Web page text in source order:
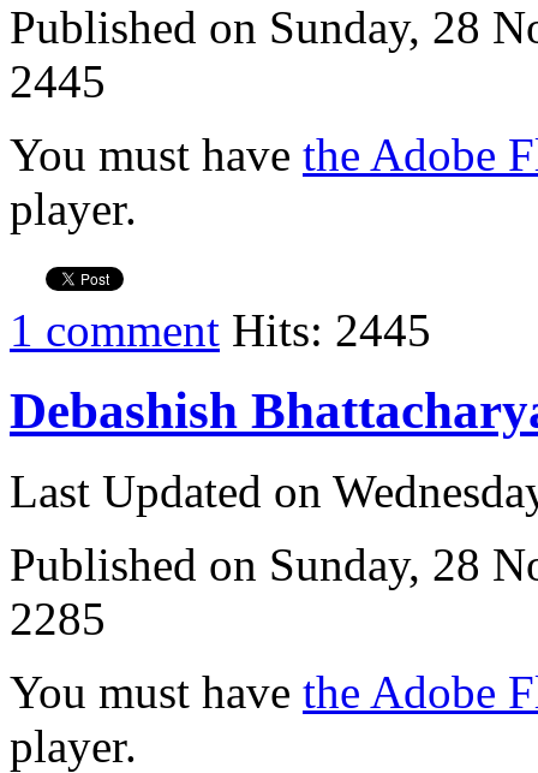
Published on Sunday, 28
2445
You must have the Adobe
player.
1 comment Hits: 2445
Debashish
Last Updated on
Published on Sunday, 28
2285
You must have the Adobe
player.